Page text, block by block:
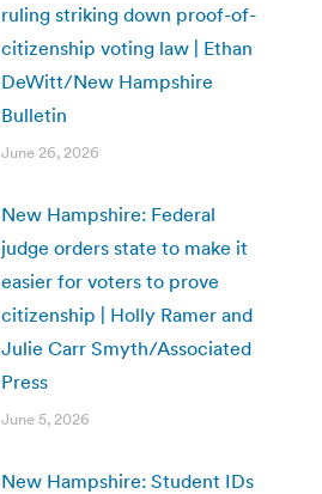
ruling striking down proof-of-
citizenship voting law | Ethan
DeWitt/New Hampshire
Bulletin
June 26, 2026
New Hampshire: Federal
judge orders state to make it
easier for voters to prove
citizenship | Holly Ramer and
Julie Carr Smyth/Associated
Press
June 5, 2026
New Hampshire: Student IDs